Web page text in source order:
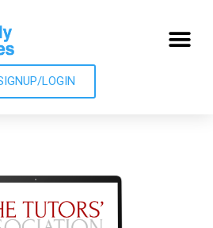
LOGIN